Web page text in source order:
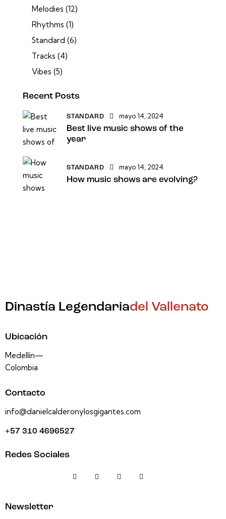
Melodies (12)
Rhythms (1)
Standard (6)
Tracks (4)
Vibes (5)
Recent Posts
STANDARD mayo 14, 2024
Best live music shows of the
year
STANDARD mayo 14, 2024
How music shows are evolving?
Dinastía Legendariadel Vallenato
Ubicación
Medellín—
Colombia
Contacto
info@danielcalderonylosgigantes.com
+57 310 4696527
Redes Sociales
Newsletter